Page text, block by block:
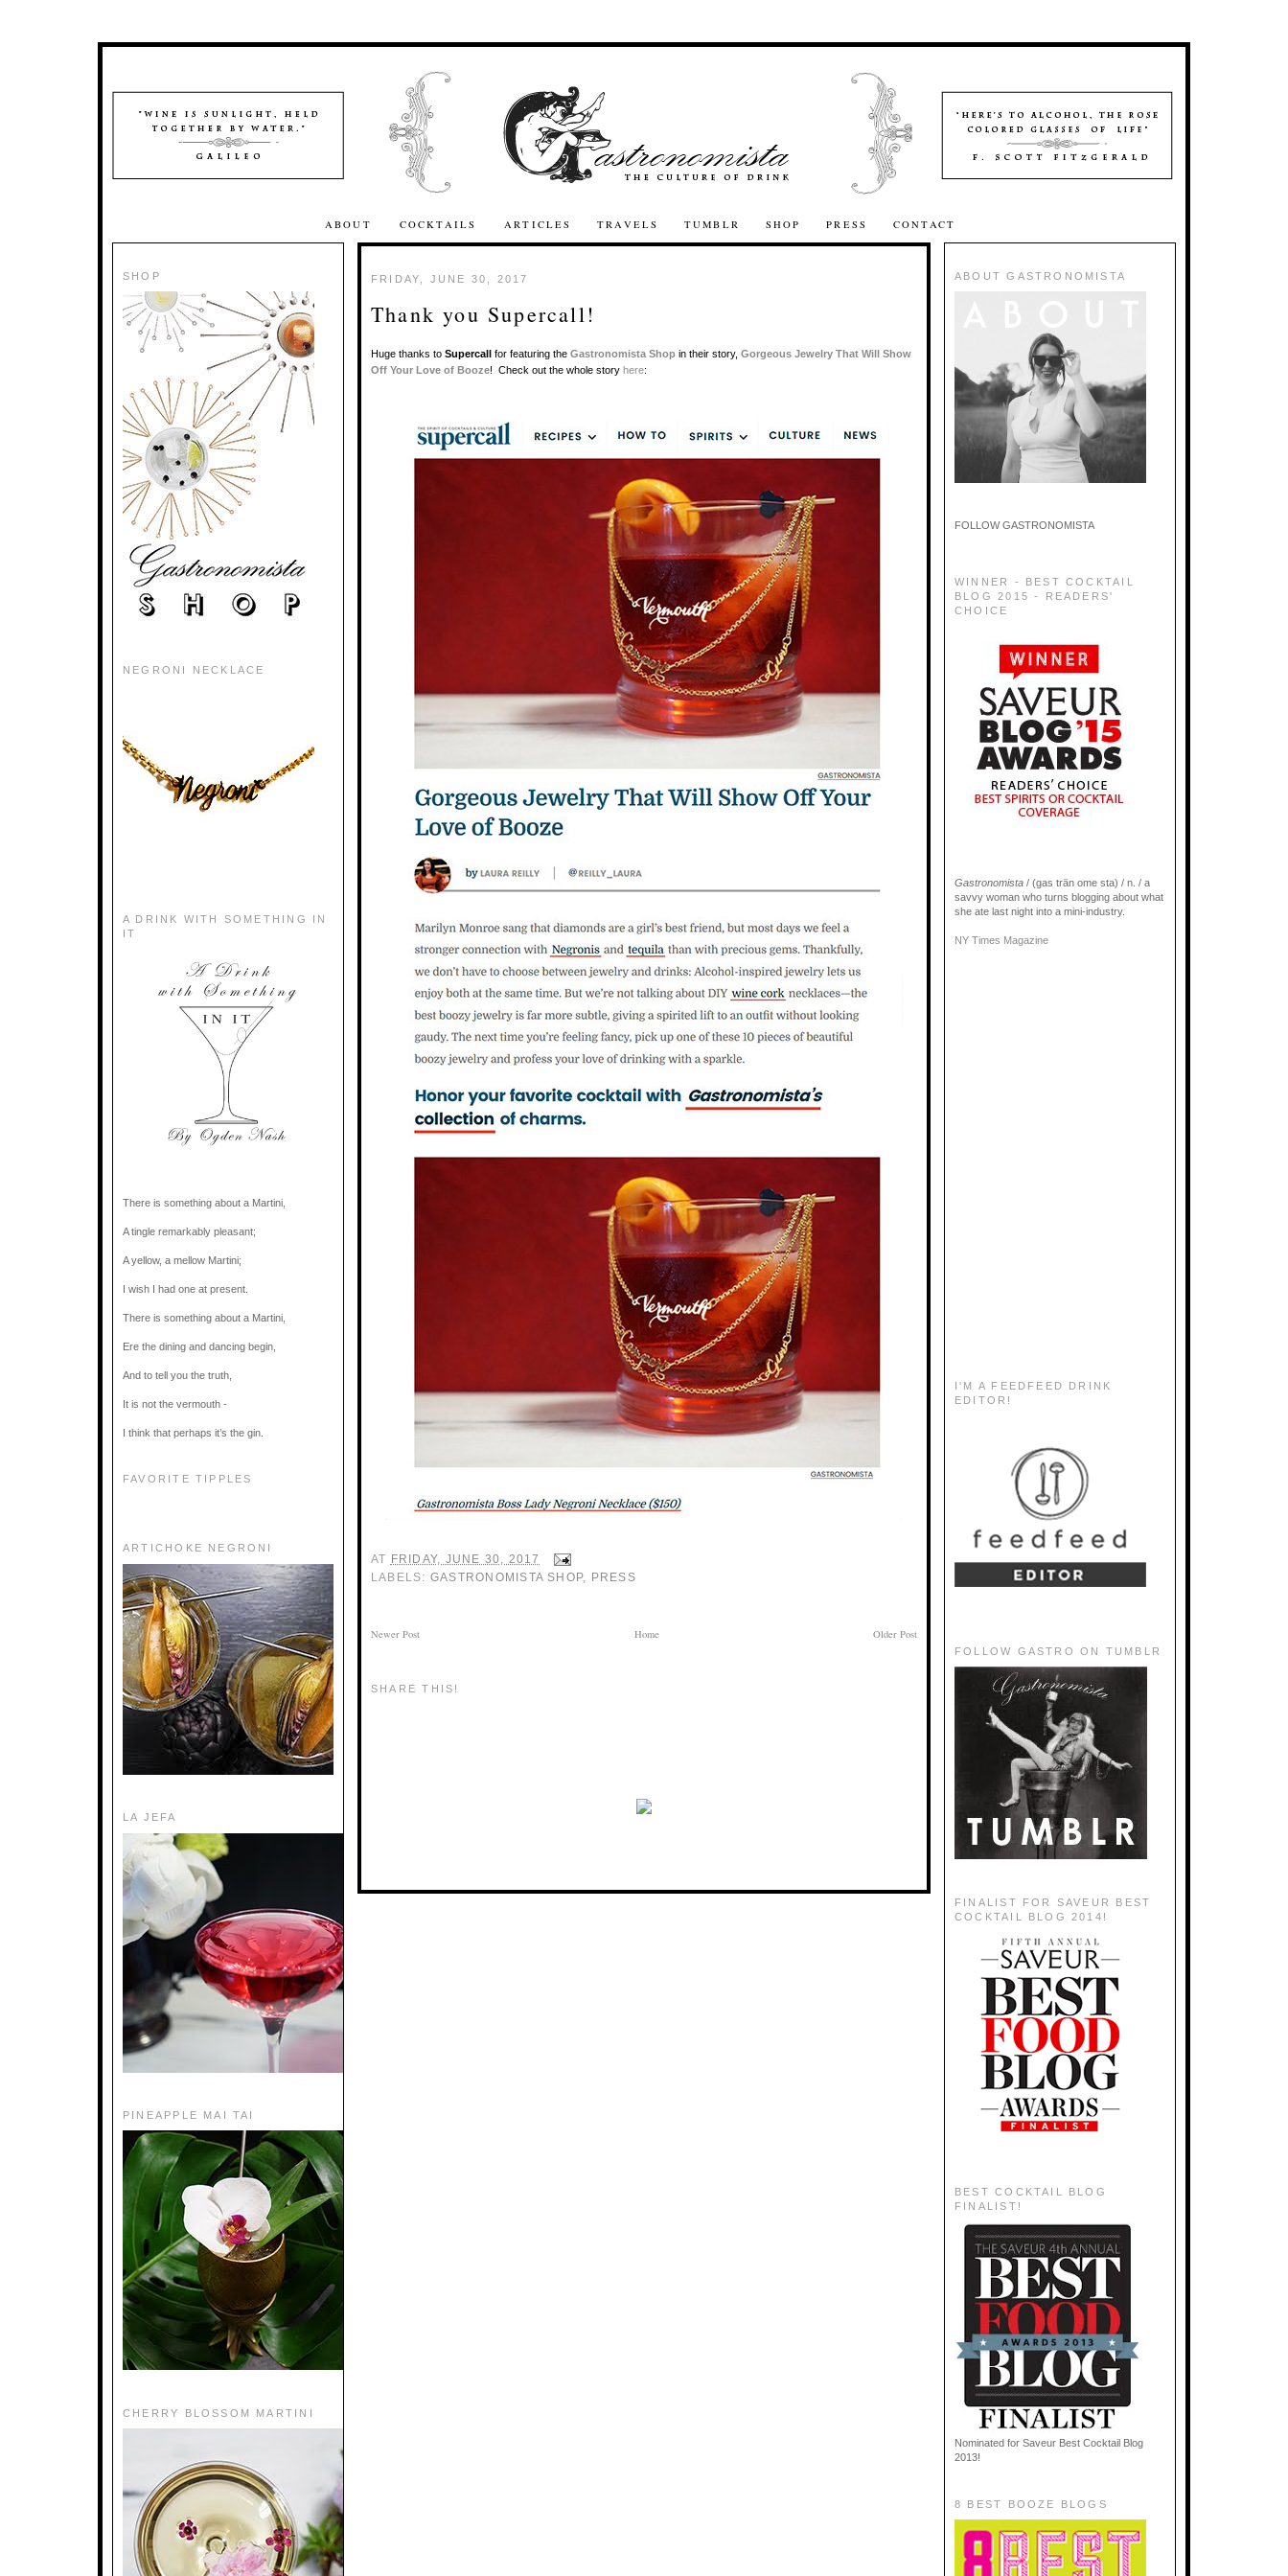
ABOUT COCKTAILS ARTICLES TRAVELS TUMBLR SHOP PRESS CONTACT
SHOP
NEGRONI NECKLACE
A DRINK WITH SOMETHING IN
IT
There is something about a Martini,
A tingle remarkably pleasant;
A yellow, a mellow Martini;
I wish I had one at present.
There is something about a Martini,
Ere the dining and dancing begin,
And to tell you the truth,
It is not the vermouth -
I think that perhaps it’s the gin.
FAVORITE TIPPLES
ARTICHOKE NEGRONI
LA JEFA
PINEAPPLE MAI TAI
CHERRY BLOSSOM MARTINI
FRIDAY, JUNE 30, 2017
Thank you Supercall!
Huge thanks to Supercall for featuring the Gastronomista Shop in their story, Gorgeous Jewelry That Will Show
Off Your Love of Booze! Check out the whole story here:
AT FRIDAY, JUNE 30, 2017
LABELS: GASTRONOMISTA SHOP, PRESS
Newer Post Older Post
Home
SHARE THIS!
ABOUT GASTRONOMISTA
FOLLOW GASTRONOMISTA
WINNER - BEST COCKTAIL
BLOG 2015 - READERS'
CHOICE
Gastronomista / (gas trän ome sta) / n. / a
savvy woman who turns blogging about what
she ate last night into a mini-industry.
NY Times Magazine
I'M A FEEDFEED DRINK
EDITOR!
FOLLOW GASTRO ON TUMBLR
FINALIST FOR SAVEUR BEST
COCKTAIL BLOG 2014!
BEST COCKTAIL BLOG
FINALIST!
Nominated for Saveur Best Cocktail Blog
2013!
8 BEST BOOZE BLOGS